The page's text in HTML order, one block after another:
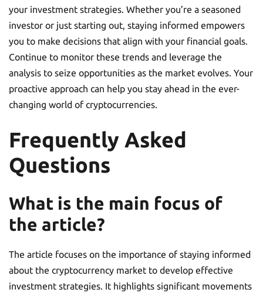
your investment strategies. Whether you’re a seasoned
investor or just starting out, staying informed empowers
you to make decisions that align with your financial goals.
Continue to monitor these trends and leverage the
analysis to seize opportunities as the market evolves. Your
proactive approach can help you stay ahead in the ever-
changing world of cryptocurrencies.
Frequently Asked
Questions
What is the main focus of
the article?
The article focuses on the importance of staying informed
about the cryptocurrency market to develop effective
investment strategies. It highlights significant movements